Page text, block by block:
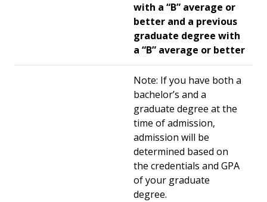
with a “B” average or
better and a previous
graduate degree with
a “B” average or better
Note: If you have both a
bachelor’s and a
graduate degree at the
time of admission,
admission will be
determined based on
the credentials and GPA
of your graduate
degree.